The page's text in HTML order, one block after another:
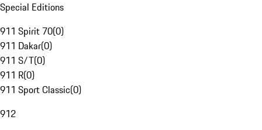
Special Editions
911 Spirit 70(0)
911 Dakar(0)
911 S/T(0)
911 R(0)
911 Sport Classic(0)
912